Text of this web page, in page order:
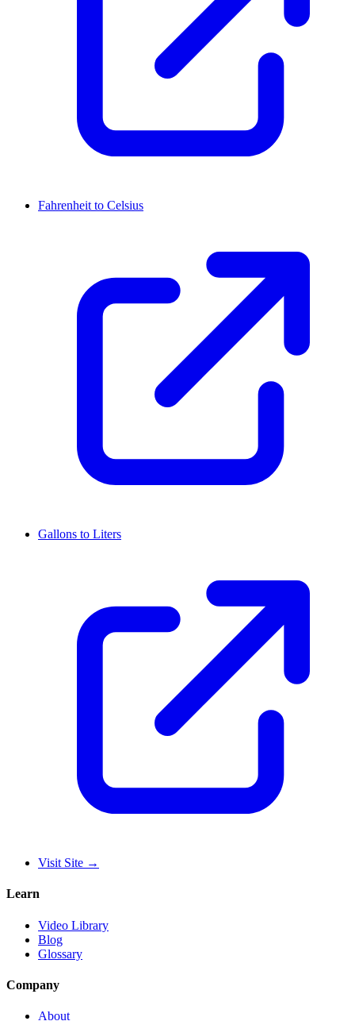
Fahrenheit to Celsius
Gallons to Liters
Visit Site →
Learn
Video Library
Blog
Glossary
Company
About